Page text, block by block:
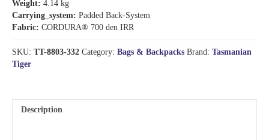
Weight: 4.14 kg
Carrying_system: Padded Back-System
Fabric: CORDURA® 700 den IRR
SKU: TT-8803-332 Category: Bags & Backpacks Brand: Tasmanian
Tiger
Description